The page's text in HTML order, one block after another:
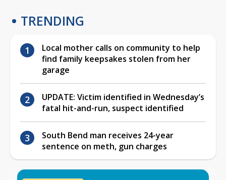
TRENDING
Local mother calls on community to help
find family keepsakes stolen from her
garage
UPDATE: Victim identified in Wednesday’s
fatal hit-and-run, suspect identified
South Bend man receives 24-year
sentence on meth, gun charges